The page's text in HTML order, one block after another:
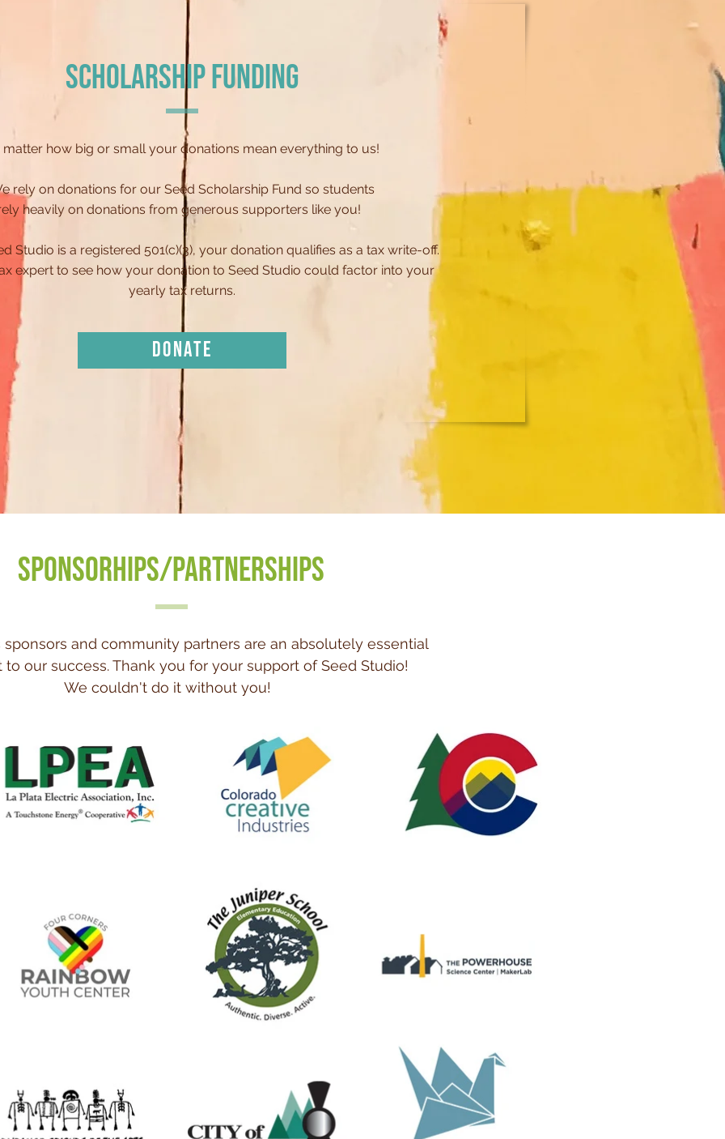
SCHOLARSHIP FUNDING
matter how big or small your donations mean everything to us!
rely on donations for our Seed Scholarship Fund so students
heavily on donations from generous supporters like you!
Studio is a registered 501(c)(3), your donation qualifies as a tax write-off.
expert to see how your donation to Seed Studio could factor into your
yearly tax returns.
DONATE
SPONSORHIPS/PARTNERSHIPS
sponsors and community partners are an absolutely essential
our success. Thank you for your support of Seed Studio!
We couldn't do it without you!